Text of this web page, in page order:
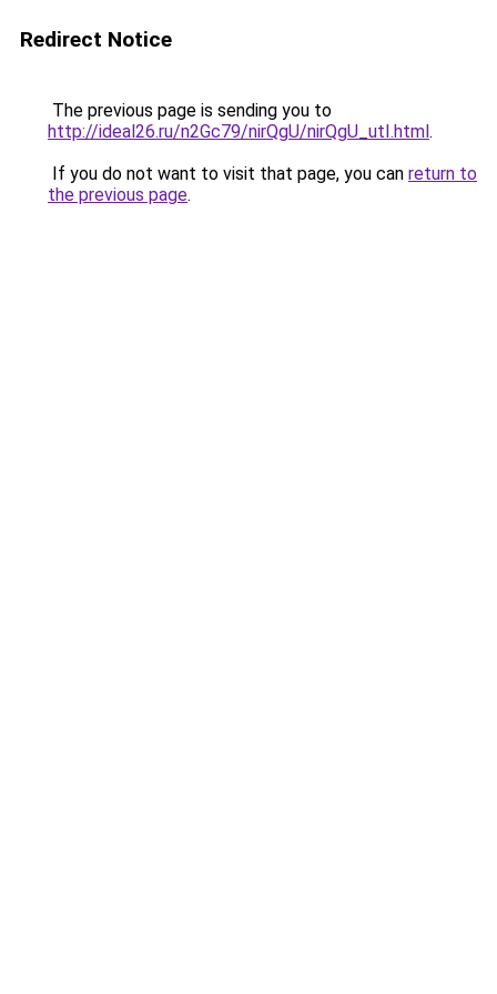
Redirect Notice
The previous page is sending you to
http://ideal26.ru/n2Gc79/nirQgU/nirQgU_utI.html.
If you do not want to visit that page, you can return to
the previous page.